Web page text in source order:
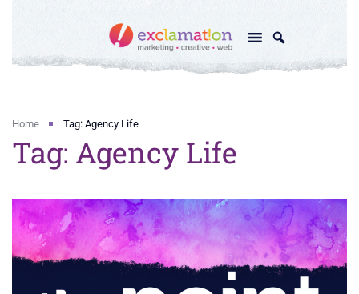
Home Tag: Agency Life
Tag: Agency Life